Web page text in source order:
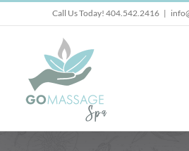
Call Us Today! 404.542.2416 |